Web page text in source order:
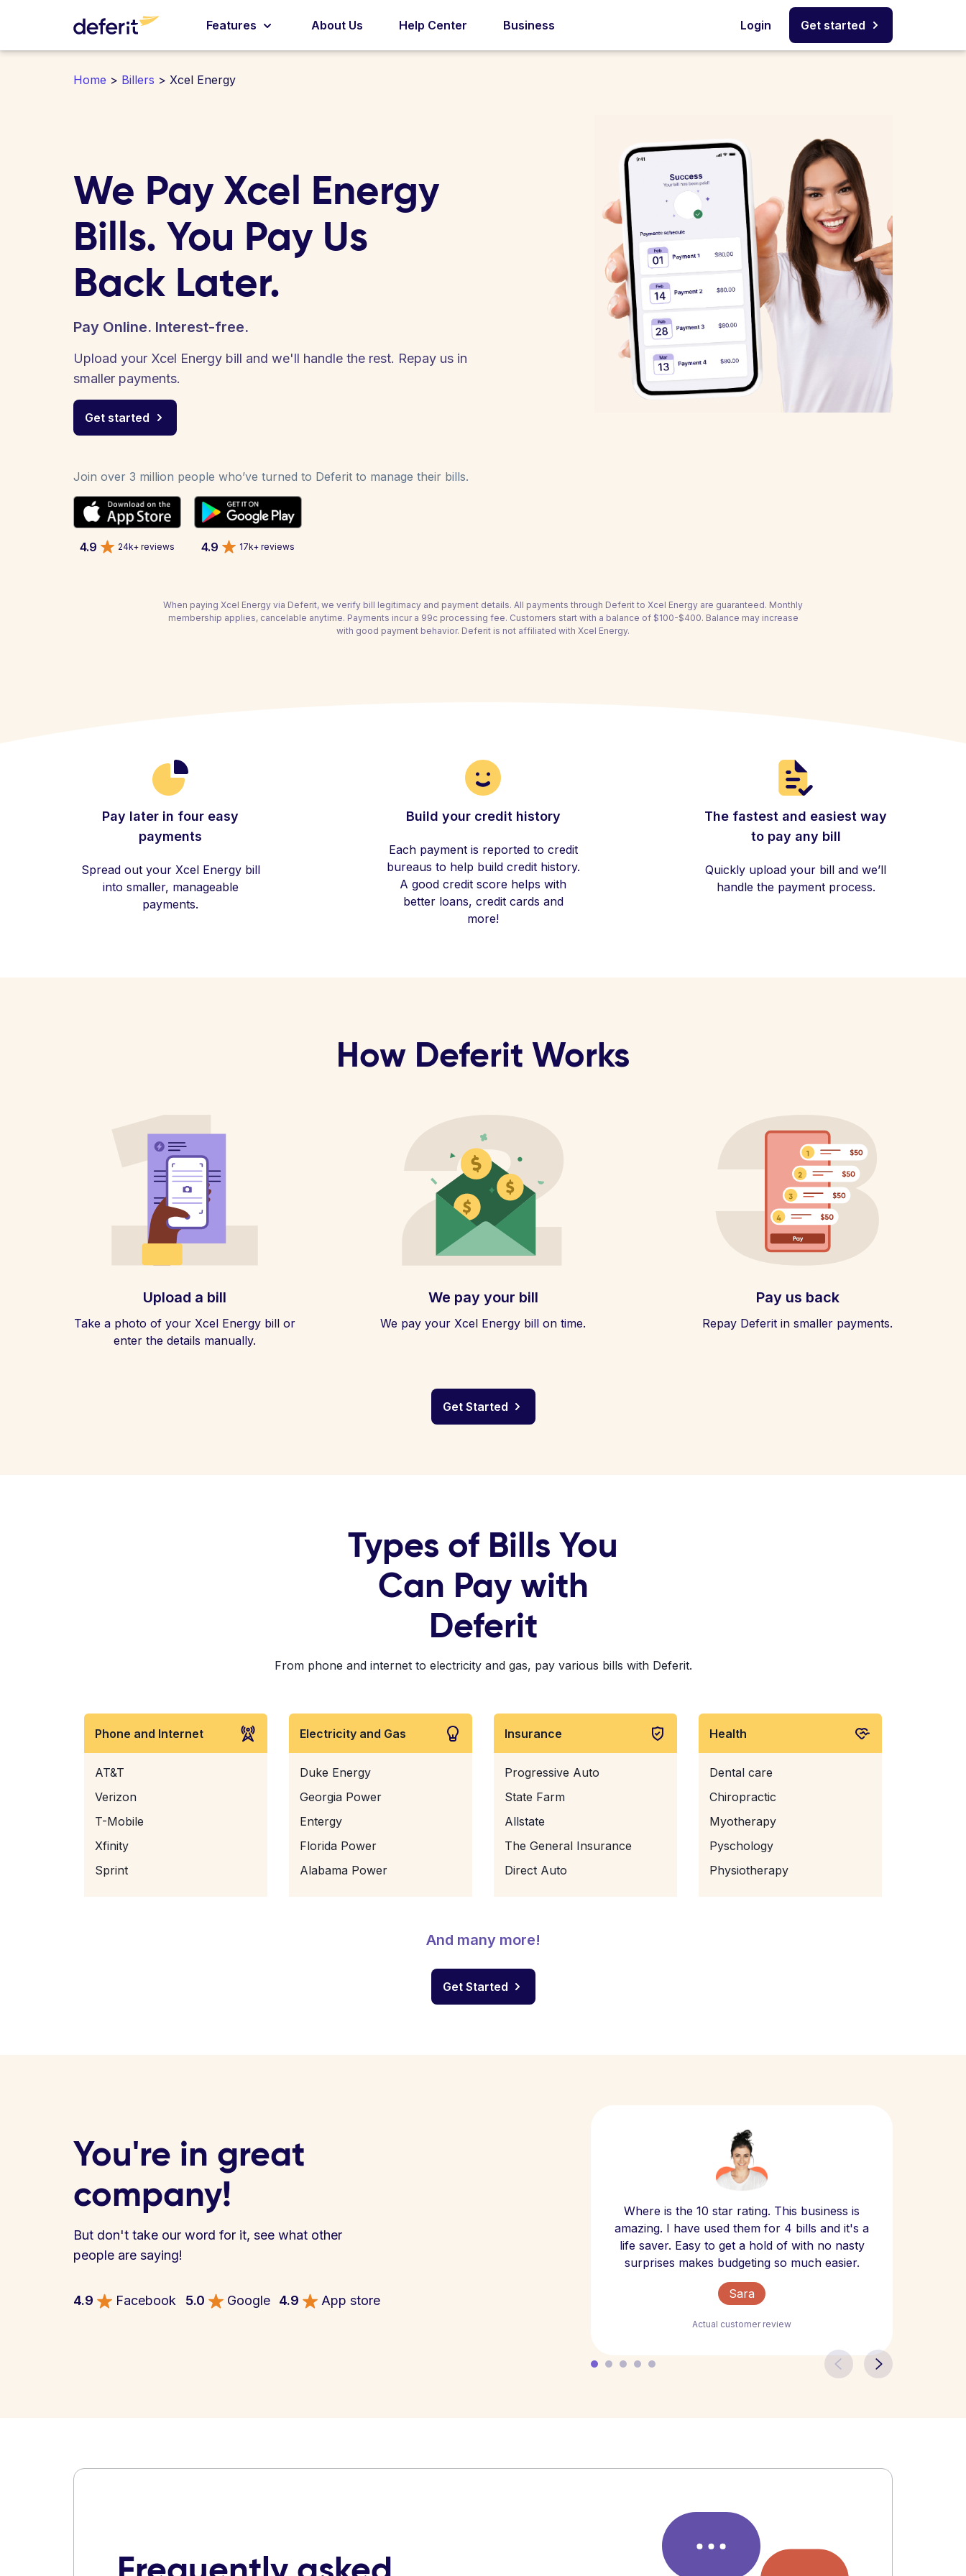
Features About Us Help Center Business Login Get started
Home > Billers > Xcel Energy
We Pay Xcel Energy
Bills. You Pay Us
Back Later.
Pay Online. Interest-free.
Upload your Xcel Energy bill and we'll handle the rest. Repay us in
smaller payments.
Get started
Join over 3 million people who’ve turned to Deferit to manage their bills.
4.9 24k+ reviews 4.9 17k+ reviews
When paying Xcel Energy via Deferit, we verify bill legitimacy and payment details. All payments through Deferit to Xcel Energy are guaranteed. Monthly
membership applies, cancelable anytime. Payments incur a 99c processing fee. Customers start with a balance of $100-$400. Balance may increase
with good payment behavior. Deferit is not affiliated with Xcel Energy.
Pay later in four easy
payments
Spread out your Xcel Energy bill
into smaller, manageable
payments.
Build your credit history
Each payment is reported to credit
bureaus to help build credit history.
A good credit score helps with
better loans, credit cards and
more!
The fastest and easiest way
to pay any bill
Quickly upload your bill and we’ll
handle the payment process.
How Deferit Works
Upload a bill
Take a photo of your Xcel Energy bill or
enter the details manually.
We pay your bill
We pay your Xcel Energy bill on time.
Pay us back
Repay Deferit in smaller payments.
Get Started
Types of Bills You
Can Pay with
Deferit
From phone and internet to electricity and gas, pay various bills with Deferit.
Phone and Internet
AT&T
Verizon
T-Mobile
Xfinity
Sprint
Electricity and Gas
Duke Energy
Georgia Power
Entergy
Florida Power
Alabama Power
Insurance
Progressive Auto
State Farm
Allstate
The General Insurance
Direct Auto
Health
Dental care
Chiropractic
Myotherapy
Pyschology
Physiotherapy
And many more!
Get Started
You're in great
company!
But don't take our word for it, see what other
people are saying!
4.9 Facebook 5.0 Google 4.9 App store
Where is the 10 star rating. This business is
amazing. I have used them for 4 bills and it's a
life saver. Easy to get a hold of with no nasty
surprises makes budgeting so much easier.
Sara
Actual customer review